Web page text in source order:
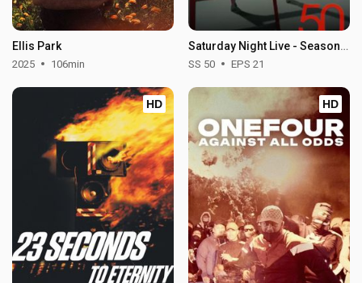
Ellis Park
2025 106min
Saturday Night Live - Season 50
SS 50 EPS 21
HD HD